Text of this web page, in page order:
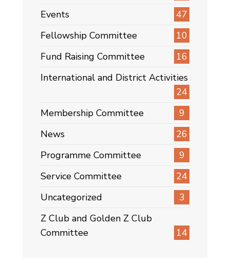
Events
47
Fellowship Committee
10
Fund Raising Committee
16
International and District Activities
24
Membership Committee
9
News
26
Programme Committee
9
Service Committee
24
Uncategorized
3
Z Club and Golden Z Club
Committee
14